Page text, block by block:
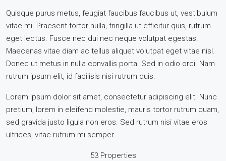
Quisque purus metus, feugiat faucibus faucibus ut, vestibulum
vitae mi. Praesent tortor nulla, fringilla ut efficitur quis, rutrum
eget lectus. Fusce nec dui nec neque volutpat egestas.
Maecenas vitae diam ac tellus aliquet volutpat eget vitae nisl.
Donec ut metus in nulla convallis porta. Sed in odio orci. Nam
rutrum ipsum elit, id facilisis nisi rutrum quis.
Lorem ipsum dolor sit amet, consectetur adipiscing elit. Nunc
pretium, lorem in eleifend molestie, mauris tortor rutrum quam,
sed gravida justo ligula non eros. Sed rutrum nisi vitae eros
ultrices, vitae rutrum mi semper.
53 Properties